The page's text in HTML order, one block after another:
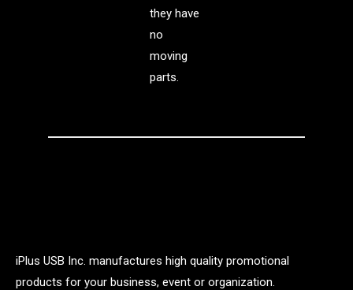
they have
no
moving
parts.
iPlus USB Inc. manufactures high quality promotional
products for your business, event or organization.